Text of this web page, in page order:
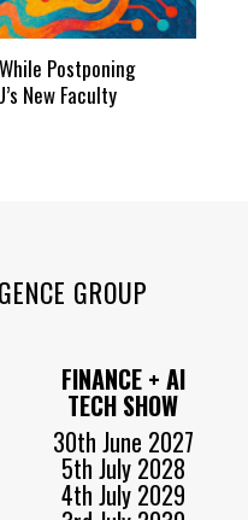
Postponing
New Faculty
GROUP
FINANCE + AI
TECH SHOW
30th June 2027
5th July 2028
4th July 2029